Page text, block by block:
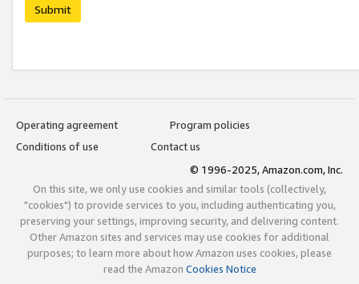
Submit
Operating agreement
Program policies
Conditions of use
Contact us
© 1996-2025, Amazon.com, Inc.
On this site, we only use cookies and similar tools (collectively,
"cookies") to provide services to you, including authenticating you,
preserving your settings, improving security, and delivering content.
Other Amazon sites and services may use cookies for additional
purposes; to learn more about how Amazon uses cookies, please
read the Amazon Cookies Notice